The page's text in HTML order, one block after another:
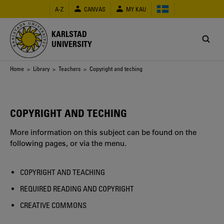
main
content
A-Z CANVAS MY KAU
KARLSTAD
UNIVERSITY
Breadcrumb
Home > Library > Teachers > Copyright and teching
COPYRIGHT AND TECHING
More information on this subject can be found on the
following pages, or via the menu.
COPYRIGHT AND TEACHING
REQUIRED READING AND COPYRIGHT
CREATIVE COMMONS